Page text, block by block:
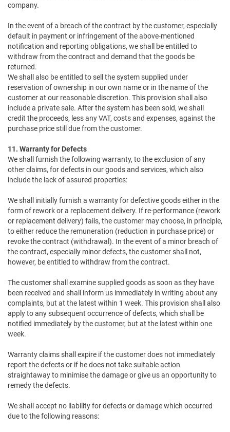
company.
In the event of a breach of the contract by the customer, especially
default in payment or infringement of the above-mentioned
notification and reporting obligations, we shall be entitled to
withdraw from the contract and demand that the goods be
returned.
We shall also be entitled to sell the system supplied under
reservation of ownership in our own name or in the name of the
customer at our reasonable discretion. This provision shall also
include a private sale. After the system has been sold, we shall
credit the proceeds, less any VAT, costs and expenses, against the
purchase price still due from the customer.
11. Warranty for Defects
We shall furnish the following warranty, to the exclusion of any
other claims, for defects in our goods and services, which also
include the lack of assured properties:
We shall initially furnish a warranty for defective goods either in the
form of rework or a replacement delivery. If re-performance (rework
or replacement delivery) fails, the customer may choose, in principle,
to either reduce the remuneration (reduction in purchase price) or
revoke the contract (withdrawal). In the event of a minor breach of
the contract, especially minor defects, the customer shall not,
however, be entitled to withdraw from the contract.
The customer shall examine supplied goods as soon as they have
been received and shall inform us immediately in writing about any
complaints, but at the latest within 1 week. This provision shall also
apply to any subsequent occurrence of defects, which shall be
notified immediately by the customer, but at the latest within one
week.
Warranty claims shall expire if the customer does not immediately
report the defects or if he does not take suitable action
straightaway to minimise the damage or give us an opportunity to
remedy the defects.
We shall accept no liability for defects or damage which occurred
due to the following reasons: